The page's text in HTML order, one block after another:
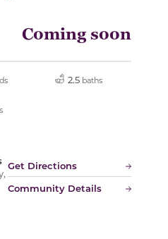
Coming soon
2.5 baths
Get Directions
Community Details